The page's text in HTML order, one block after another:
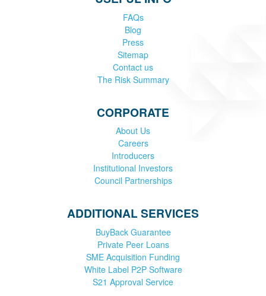
FAQs
Blog
Press
Sitemap
Contact us
The Risk Summary
CORPORATE
About Us
Careers
Introducers
Institutional Investors
Council Partnerships
ADDITIONAL SERVICES
BuyBack Guarantee
Private Peer Loans
SME Acquisition Funding
White Label P2P Software
S21 Approval Service